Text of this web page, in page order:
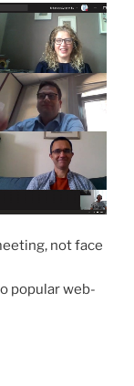
not face
popular web-